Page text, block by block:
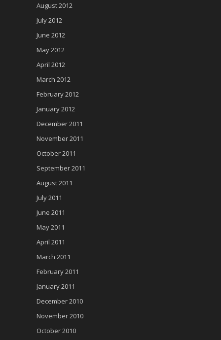
August 2012
July 2012
June 2012
May 2012
April 2012
March 2012
February 2012
January 2012
December 2011
November 2011
October 2011
September 2011
August 2011
July 2011
June 2011
May 2011
April 2011
March 2011
February 2011
January 2011
December 2010
November 2010
October 2010